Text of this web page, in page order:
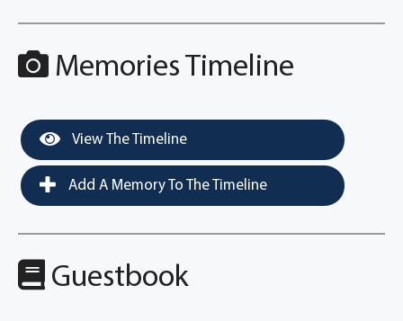
Memories Timeline
View The Timeline
Add A Memory To The Timeline
Guestbook